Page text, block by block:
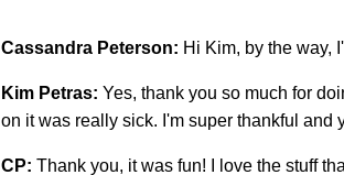
Cassandra Peterson: Hi Kim, by the way,
Kim Petras: Yes, thank you so much for
on it was really sick. I'm super thankful and
CP: Thank you, it was fun! I love the stuff